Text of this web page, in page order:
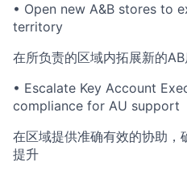
• Open new A&B stores to
territory
在所负责的区域内拓展新的
• Escalate Key Account
compliance for AU support
在区域提供准确有效的协助
提升